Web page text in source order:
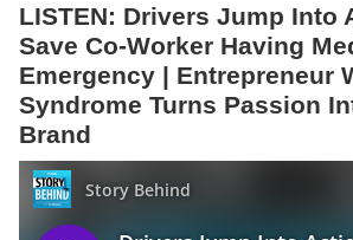
LISTEN: Drivers Jump Into
Save Co-Worker Having
Emergency | Entrepreneur
Syndrome Turns Passion
Brand